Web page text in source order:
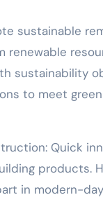
sustainable
sustainability
to meet
Quick
products.
in modern-